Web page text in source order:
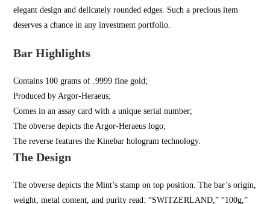
elegant design and delicately rounded edges. Such a precious item
deserves a chance in any investment portfolio.
Bar Highlights
Contains 100 grams of .9999 fine gold;
Produced by Argor-Heraeus;
Comes in an assay card with a unique serial number;
The obverse depicts the Argor-Heraeus logo;
The reverse features the Kinebar hologram technology.
The Design
The obverse depicts the Mint’s stamp on top position. The bar’s origin,
weight, metal content, and purity read: “SWITZERLAND,” “100g,”